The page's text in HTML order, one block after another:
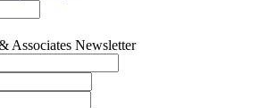
Associates Newsletter